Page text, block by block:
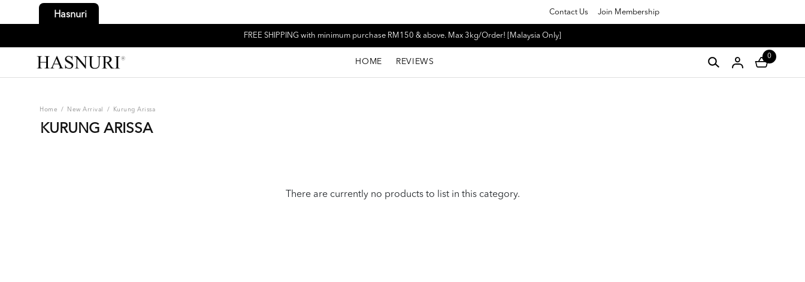
Hasnuri Contact Us Join Membership
FREE SHIPPING with minimum purchase RM150 & above. Max 3kg/Order! [Malaysia Only]
HOME REVIEWS
0
Home / New Arrival / Kurung Arissa
KURUNG ARISSA
There are currently no products to list in this category.